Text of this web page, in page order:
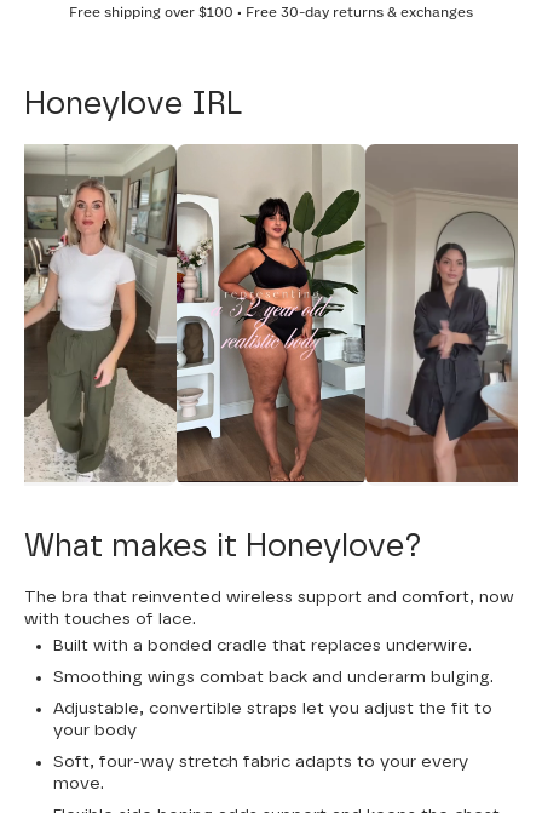
Free shipping over $100 • Free 30-day returns & exchanges
Honeylove IRL
What makes it Honeylove?
The bra that reinvented wireless support and comfort, now
with touches of lace.
Built with a bonded cradle that replaces underwire.
Smoothing wings combat back and underarm bulging.
Adjustable, convertible straps let you adjust the fit to
your body
Soft, four-way stretch fabric adapts to your every
move.